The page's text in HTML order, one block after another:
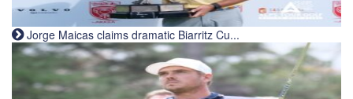
Jorge Maicas claims dramatic Biarritz Cu...